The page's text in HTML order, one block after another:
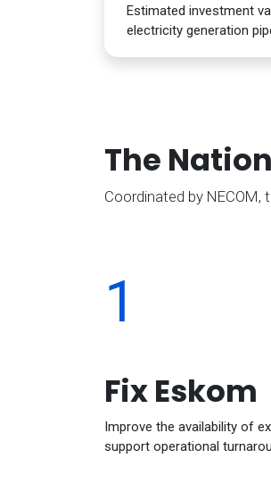
Estimated investment
electricity generation
The
Coordinated by
1
Fix Eskom
Improve the availability of
support operational